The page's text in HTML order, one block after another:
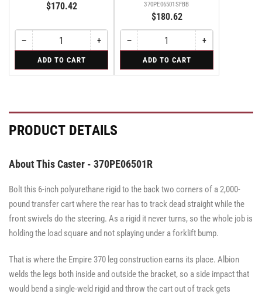
$170.42
−Decrease
quantity
Swivel
Quantity
+Increase
quantity
Swivel
ADD TO CART
370PE06501SFBB
$180.62
−Decrease
quantity
Swivel
·
Quantity
Caster
+Increase
quantity
Swivel
·
ADD TO CART
PRODUCT DETAILS
About This Caster - 370PE06501R
Bolt this 6-inch polyurethane rigid to the back two corners of a 2,000-
pound transfer cart where the rear has to track dead straight while the
front swivels do the steering. As a rigid it never turns, so the whole job is
holding the load square and not splaying under a forklift bump.
That is where the Empire 370 leg construction earns its place. Albion
welds the legs both inside and outside the bracket, so a side impact that
would bend a single-weld rigid and throw the cart out of track gets